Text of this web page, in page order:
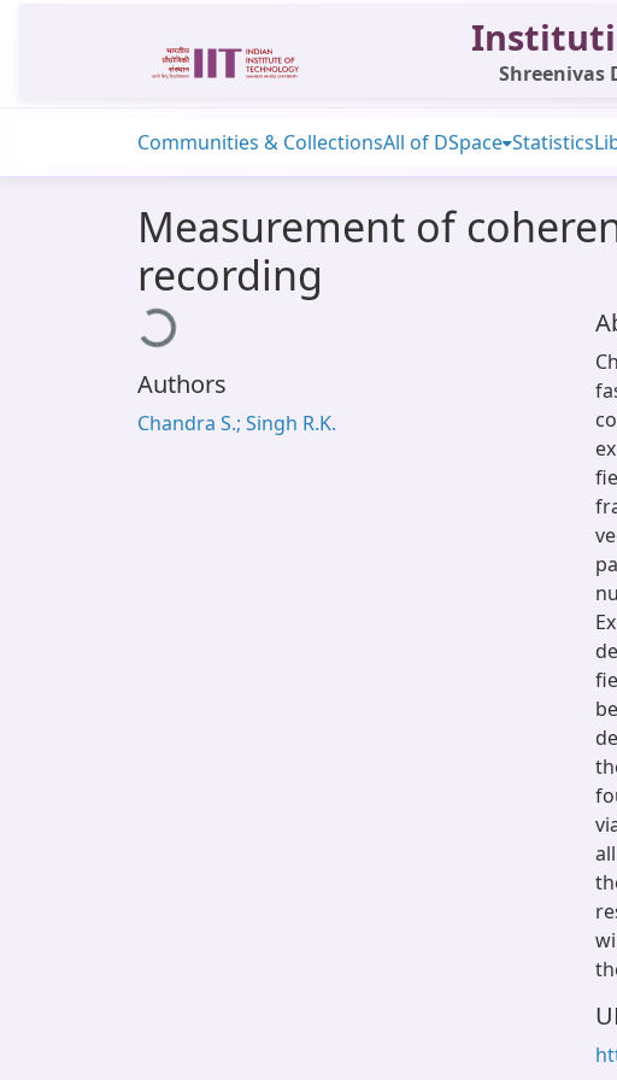
Shreenivas
Communities & CollectionsAll of DSpace Statistics
Measurement of
recording
Loading...
Authors
Chandra S.; Singh R.K.